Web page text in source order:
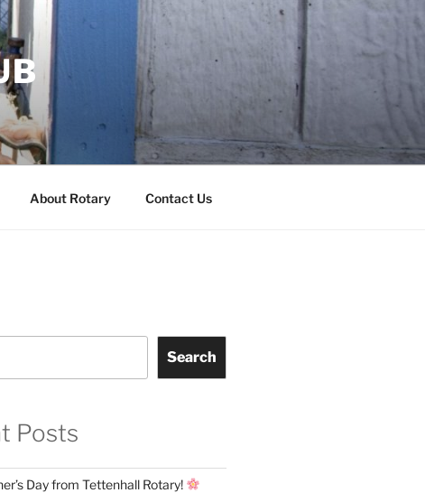
About Rotary Contact Us
Search
Posts
Day from Tettenhall Rotary!